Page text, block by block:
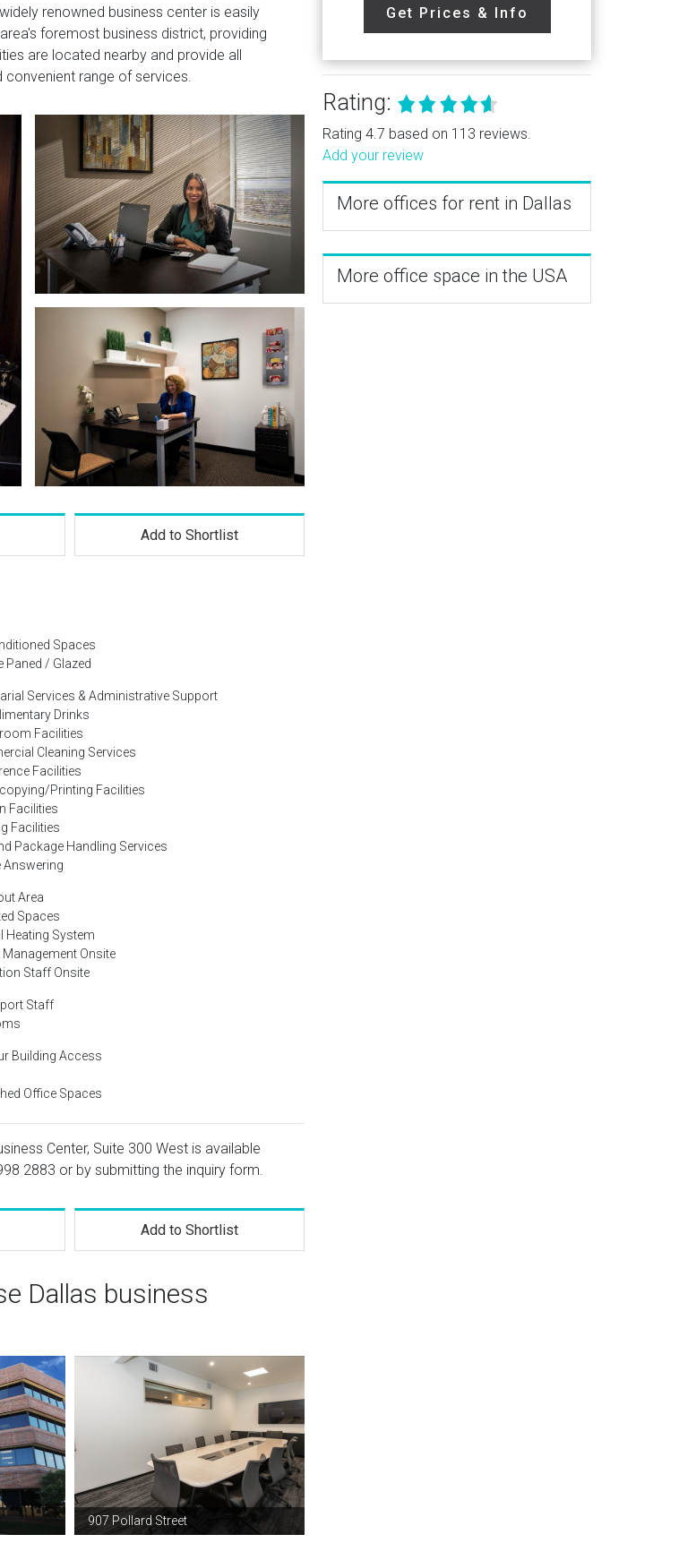
renowned business center is easily
foremost business district, providing
are located nearby and provide all
convenient range of services.
Add to Shortlist
Spaces
Paned / Glazed
Services & Administrative Support
Drinks
Facilities
Cleaning Services
Facilities
Printing Facilities
Facilities
Facilities
Package Handling Services
Answering
Area
Spaces
Heating System
Management Onsite
Staff Onsite
Staff
Building Access
Office Spaces
Center, Suite 300 West is available
2883 or by submitting the inquiry form.
Add to Shortlist
Dallas business
907 Pollard Street
Get Prices & Info
Rating:
Rating 4.7 based on 113 reviews.
Add your review
More offices for rent in Dallas
More office space in the USA